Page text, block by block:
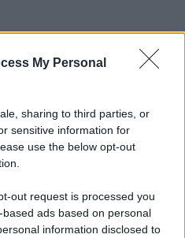
My Personal
sharing to third parties, or
sensitive information for
use the below opt-out
out request is processed you
ads based on personal
information disclosed to